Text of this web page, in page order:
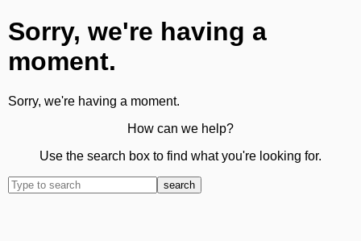
Sorry, we're having a
moment.
Sorry, we're having a moment.
How can we help?
Use the search box to find what you're looking for.
search